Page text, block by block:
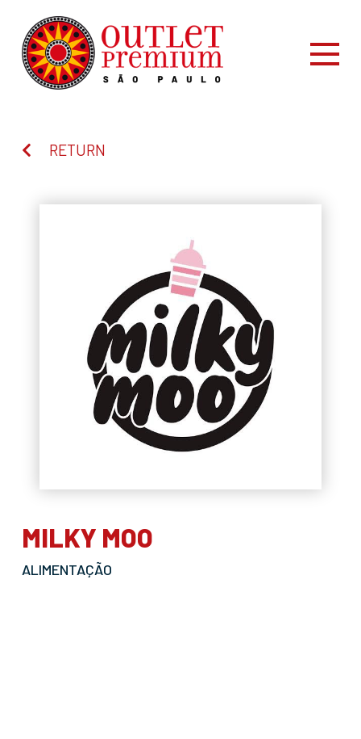
RETURN
MILKY MOO
ALIMENTAÇÃO